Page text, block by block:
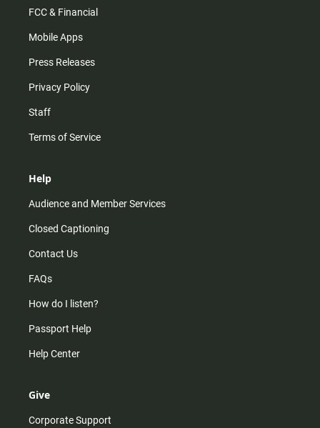
FCC & Financial
Mobile Apps
Press Releases
Privacy Policy
Staff
Terms of Service
Help
Audience and Member Services
Closed Captioning
Contact Us
FAQs
How do I listen?
Passport Help
Help Center
Give
Corporate Support